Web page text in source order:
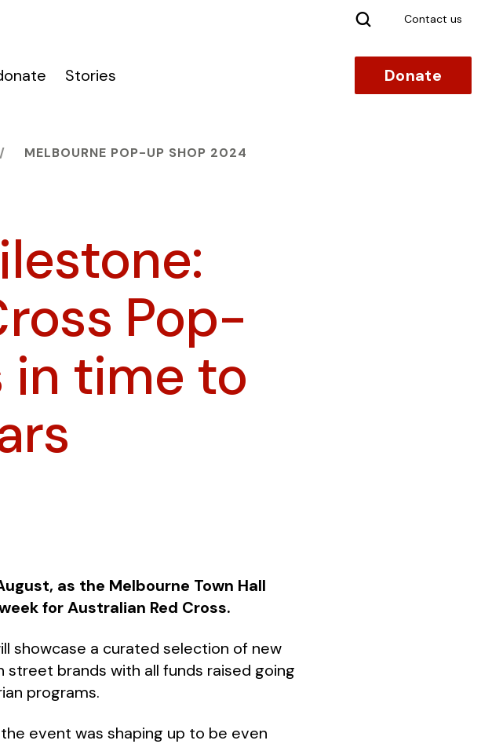
SearchContact us
Stories Donate
MELBOURNE POP-UP SHOP 2024
Pop-
in time to
as the Melbourne Town Hall
for Australian Red Cross.
showcase a curated selection of new
brands with all funds raised going
programs.
the event was shaping up to be even